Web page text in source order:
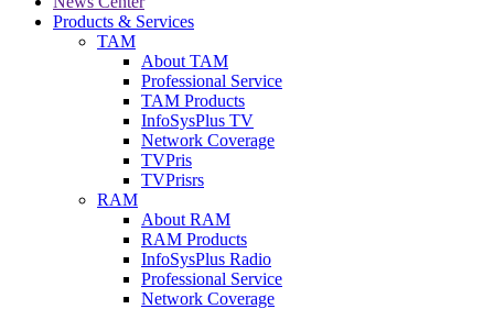
Products & Services
TAM
About TAM
Professional Service
TAM Products
InfoSysPlus TV
Network Coverage
TVPris
TVPrisrs
RAM
About RAM
RAM Products
InfoSysPlus Radio
Professional Service
Network Coverage